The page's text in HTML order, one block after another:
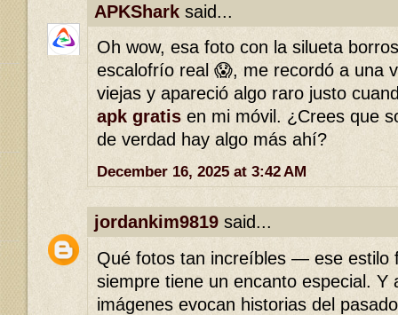
APKShark said...
Oh wow, esa foto con la silueta
escalofrío real 😱, me recordó a una
viejas y apareció algo raro justo
apk gratis en mi móvil. ¿Crees que
de verdad hay algo más ahí?
December 16, 2025 at 3:42 AM
jordankim9819 said...
Qué fotos tan increíbles — ese estilo
siempre tiene un encanto especial. Y
imágenes evocan historias del